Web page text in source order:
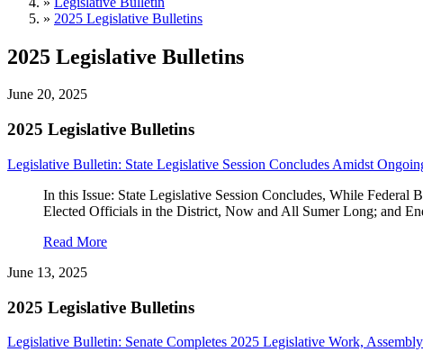
» 2025 Legislative Bulletins
2025 Legislative Bulletins
June 20, 2025
2025 Legislative Bulletins
Legislative Bulletin: State Legislative Session Concludes Amidst
In this Issue: State Legislative Session Concludes, While
Elected Officials in the District, Now and All Sumer Long; and
Read More
June 13, 2025
2025 Legislative Bulletins
Legislative Bulletin: Senate Completes 2025 Legislative Work,